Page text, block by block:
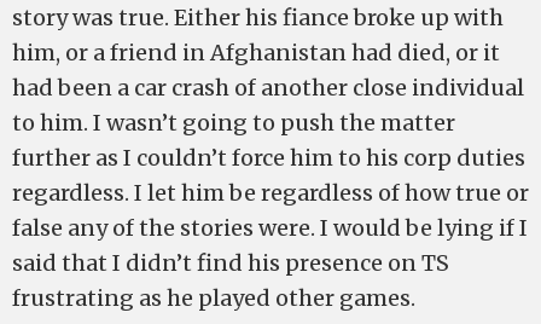
story was true. Either his fiance broke up with
him, or a friend in Afghanistan had died, or it
had been a car crash of another close individual
to him. I wasn’t going to push the matter
further as I couldn’t force him to his corp duties
regardless. I let him be regardless of how true or
false any of the stories were. I would be lying if I
said that I didn’t find his presence on TS
frustrating as he played other games.